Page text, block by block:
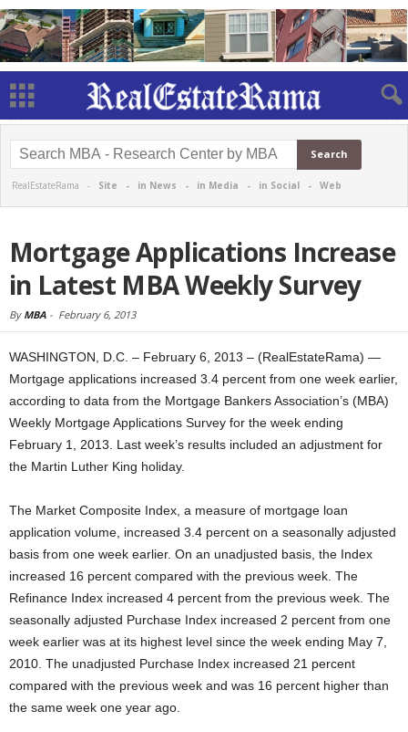
RealEstateRama - Site - in News - in Media - in Social - Web
Mortgage Applications Increase
in Latest MBA Weekly Survey
By MBA - February 6, 2013
WASHINGTON, D.C. – February 6, 2013 – (RealEstateRama) —
Mortgage applications increased 3.4 percent from one week earlier,
according to data from the Mortgage Bankers Association’s (MBA)
Weekly Mortgage Applications Survey for the week ending
February 1, 2013. Last week’s results included an adjustment for
the Martin Luther King holiday.
The Market Composite Index, a measure of mortgage loan
application volume, increased 3.4 percent on a seasonally adjusted
basis from one week earlier. On an unadjusted basis, the Index
increased 16 percent compared with the previous week. The
Refinance Index increased 4 percent from the previous week. The
seasonally adjusted Purchase Index increased 2 percent from one
week earlier was at its highest level since the week ending May 7,
2010. The unadjusted Purchase Index increased 21 percent
compared with the previous week and was 16 percent higher than
the same week one year ago.